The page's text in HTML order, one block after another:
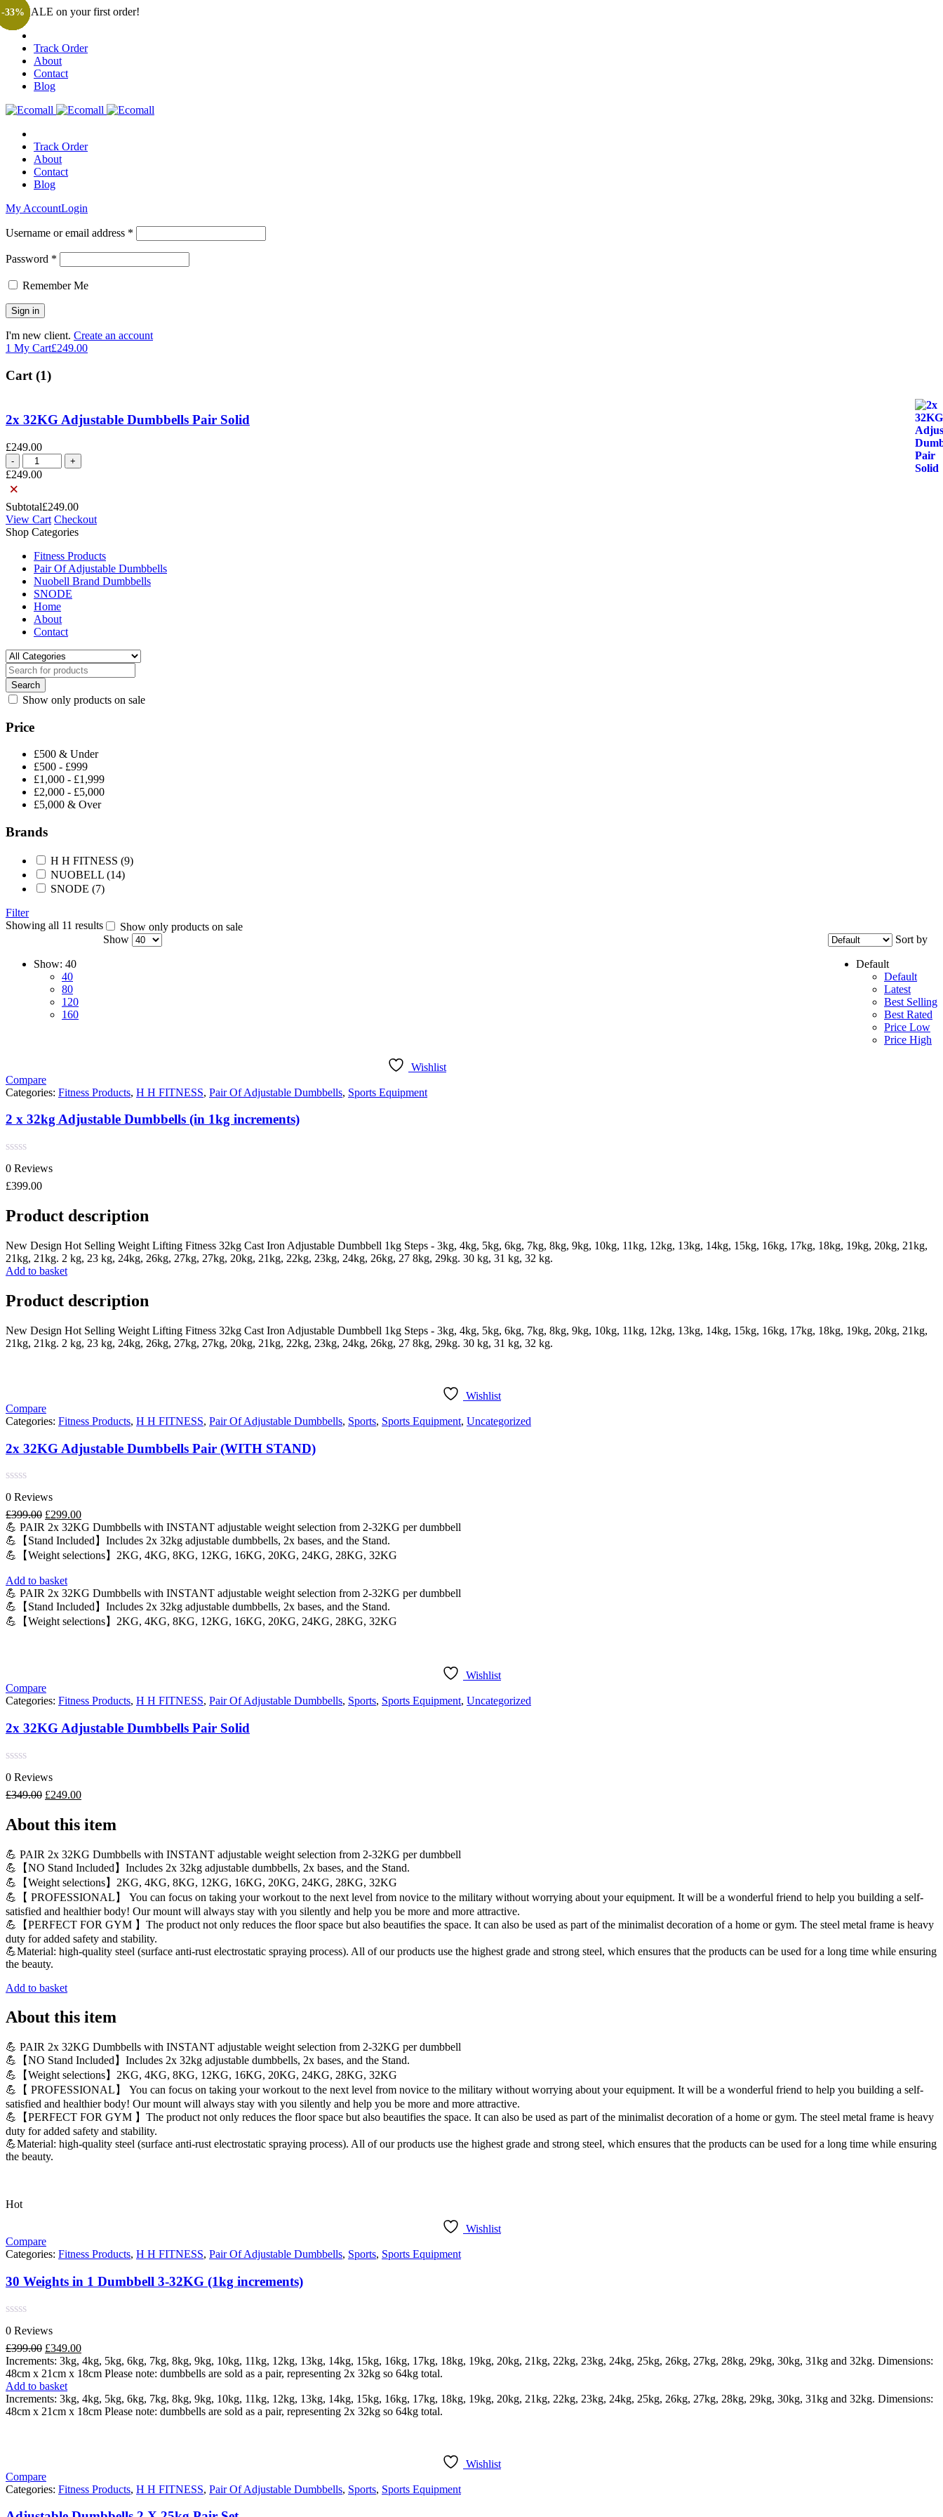
Get SALE on your first order!
Track Order
About
Contact
Blog
Track Order
About
Contact
Blog
My AccountLogin
Username or email address *
Password *
Remember Me
I'm new client. Create an account
1 My Cart£249.00
Cart (1)
2x 32KG Adjustable Dumbbells Pair Solid
£249.00
32KG
Pair
Solid
quantity
£249.00
×
Subtotal£249.00
View Cart Checkout
Shop Categories
Fitness Products
Pair Of Adjustable Dumbbells
Nuobell Brand Dumbbells
SNODE
Home
About
Contact
Show only products on sale
Price
£500 & Under
£500 - £999
£1,000 - £1,999
£2,000 - £5,000
£5,000 & Over
Brands
H H FITNESS (9)
NUOBELL (14)
SNODE (7)
Filter
Showing all 11 results
Show only products on sale
Sort by
Default
Default
Latest
Best Selling
Best Rated
Price Low
Price High
Show
Show: 40
40
80
120
160
Wishlist
Compare
Categories: Fitness Products, H H FITNESS, Pair Of Adjustable Dumbbells, Sports Equipment
2 x 32kg Adjustable Dumbbells (in 1kg increments)
Rated
0
out
5
0 Reviews
£399.00
Product description
New Design Hot Selling Weight Lifting Fitness 32kg Cast Iron Adjustable Dumbbell 1kg Steps - 3kg, 4kg, 5kg, 6kg, 7kg, 8kg, 9kg, 10kg, 11kg, 12kg, 13kg, 14kg, 15kg, 16kg, 17kg, 18kg, 19kg, 20kg, 21kg,
21kg, 21kg. 2 kg, 23 kg, 24kg, 26kg, 27kg, 27kg, 20kg, 21kg, 22kg, 23kg, 24kg, 26kg, 27 8kg, 29kg. 30 kg, 31 kg, 32 kg.
Add to basket
Product description
New Design Hot Selling Weight Lifting Fitness 32kg Cast Iron Adjustable Dumbbell 1kg Steps - 3kg, 4kg, 5kg, 6kg, 7kg, 8kg, 9kg, 10kg, 11kg, 12kg, 13kg, 14kg, 15kg, 16kg, 17kg, 18kg, 19kg, 20kg, 21kg,
21kg, 21kg. 2 kg, 23 kg, 24kg, 26kg, 27kg, 27kg, 20kg, 21kg, 22kg, 23kg, 24kg, 26kg, 27 8kg, 29kg. 30 kg, 31 kg, 32 kg.
-25%
Wishlist
Compare
Categories: Fitness Products, H H FITNESS, Pair Of Adjustable Dumbbells, Sports, Sports Equipment, Uncategorized
2x 32KG Adjustable Dumbbells Pair (WITH STAND)
Rated
0
out
of
5
0 Reviews
£399.00 Original
price
was:
£399.00.
£299.00Current
price
is:
£299.00.
💪 PAIR 2x 32KG Dumbbells with INSTANT adjustable weight selection from 2-32KG per dumbbell
💪【Stand Included】Includes 2x 32kg adjustable dumbbells, 2x bases, and the Stand.
💪【Weight selections】2KG, 4KG, 8KG, 12KG, 16KG, 20KG, 24KG, 28KG, 32KG
Add to basket
💪 PAIR 2x 32KG Dumbbells with INSTANT adjustable weight selection from 2-32KG per dumbbell
💪【Stand Included】Includes 2x 32kg adjustable dumbbells, 2x bases, and the Stand.
💪【Weight selections】2KG, 4KG, 8KG, 12KG, 16KG, 20KG, 24KG, 28KG, 32KG
-29%
Wishlist
Compare
Categories: Fitness Products, H H FITNESS, Pair Of Adjustable Dumbbells, Sports, Sports Equipment, Uncategorized
2x 32KG Adjustable Dumbbells Pair Solid
Rated
0
out
5
0 Reviews
£349.00 Original
was:
£349.00.
£249.00Current
is:
£249.00.
About this item
💪 PAIR 2x 32KG Dumbbells with INSTANT adjustable weight selection from 2-32KG per dumbbell
💪【NO Stand Included】Includes 2x 32kg adjustable dumbbells, 2x bases, and the Stand.
💪【Weight selections】2KG, 4KG, 8KG, 12KG, 16KG, 20KG, 24KG, 28KG, 32KG
💪【 PROFESSIONAL】 You can focus on taking your workout to the next level from novice to the military without worrying about your equipment. It will be a wonderful friend to help you building a self-
satisfied and healthier body! Our mount will always stay with you silently and help you be more and more attractive.
💪【PERFECT FOR GYM 】The product not only reduces the floor space but also beautifies the space. It can also be used as part of the minimalist decoration of a home or gym. The steel metal frame is heavy
duty for added safety and stability.
💪Material: high-quality steel (surface anti-rust electrostatic spraying process). All of our products use the highest grade and strong steel, which ensures that the products can be used for a long time while ensuring
the beauty.
Add to basket
About this item
💪 PAIR 2x 32KG Dumbbells with INSTANT adjustable weight selection from 2-32KG per dumbbell
💪【NO Stand Included】Includes 2x 32kg adjustable dumbbells, 2x bases, and the Stand.
💪【Weight selections】2KG, 4KG, 8KG, 12KG, 16KG, 20KG, 24KG, 28KG, 32KG
💪【 PROFESSIONAL】 You can focus on taking your workout to the next level from novice to the military without worrying about your equipment. It will be a wonderful friend to help you building a self-
satisfied and healthier body! Our mount will always stay with you silently and help you be more and more attractive.
💪【PERFECT FOR GYM 】The product not only reduces the floor space but also beautifies the space. It can also be used as part of the minimalist decoration of a home or gym. The steel metal frame is heavy
duty for added safety and stability.
💪Material: high-quality steel (surface anti-rust electrostatic spraying process). All of our products use the highest grade and strong steel, which ensures that the products can be used for a long time while ensuring
the beauty.
-13%
Hot
Wishlist
Compare
Categories: Fitness Products, H H FITNESS, Pair Of Adjustable Dumbbells, Sports, Sports Equipment
30 Weights in 1 Dumbbell 3-32KG (1kg increments)
Rated
0
out
of
5
0 Reviews
£399.00 Original
price
was:
£399.00.
£349.00Current
price
is:
Increments: 3kg, 4kg, 5kg, 6kg, 7kg, 8kg, 9kg, 10kg, 11kg, 12kg, 13kg, 14kg, 15kg, 16kg, 17kg, 18kg, 19kg, 20kg, 21kg, 22kg, 23kg, 24kg, 25kg, 26kg, 27kg, 28kg, 29kg, 30kg, 31kg and 32kg. Dimensions:
48cm x 21cm x 18cm Please note: dumbbells are sold as a pair, representing 2x 32kg so 64kg total.
Add to basket
Increments: 3kg, 4kg, 5kg, 6kg, 7kg, 8kg, 9kg, 10kg, 11kg, 12kg, 13kg, 14kg, 15kg, 16kg, 17kg, 18kg, 19kg, 20kg, 21kg, 22kg, 23kg, 24kg, 25kg, 26kg, 27kg, 28kg, 29kg, 30kg, 31kg and 32kg. Dimensions:
48cm x 21cm x 18cm Please note: dumbbells are sold as a pair, representing 2x 32kg so 64kg total.
-20%
Wishlist
Compare
Categories: Fitness Products, H H FITNESS, Pair Of Adjustable Dumbbells, Sports, Sports Equipment
-28%
-30%
-30%
-33%